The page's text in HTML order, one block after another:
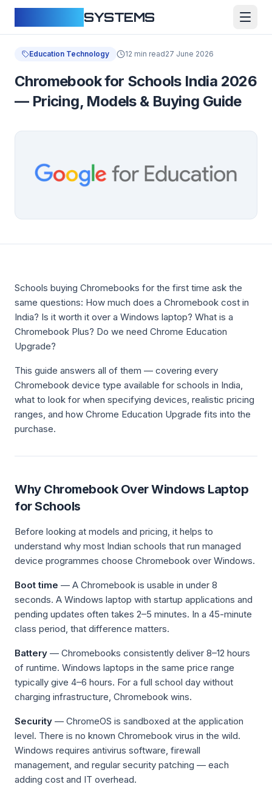
SYSTEMS
Education Technology 12 min read27 June 2026
Chromebook for Schools India 2026
— Pricing, Models & Buying Guide
Schools buying Chromebooks for the first time ask the
same questions: How much does a Chromebook cost in
India? Is it worth it over a Windows laptop? What is a
Chromebook Plus? Do we need Chrome Education
Upgrade?
This guide answers all of them — covering every
Chromebook device type available for schools in India,
what to look for when specifying devices, realistic pricing
ranges, and how Chrome Education Upgrade fits into the
purchase.
Why Chromebook Over Windows Laptop
for Schools
Before looking at models and pricing, it helps to
understand why most Indian schools that run managed
device programmes choose Chromebook over Windows.
Boot time — A Chromebook is usable in under 8
seconds. A Windows laptop with startup applications and
pending updates often takes 2–5 minutes. In a 45-minute
class period, that difference matters.
Battery — Chromebooks consistently deliver 8–12 hours
of runtime. Windows laptops in the same price range
typically give 4–6 hours. For a full school day without
charging infrastructure, Chromebook wins.
Security — ChromeOS is sandboxed at the application
level. There is no known Chromebook virus in the wild.
Windows requires antivirus software, firewall
management, and regular security patching — each
adding cost and IT overhead.